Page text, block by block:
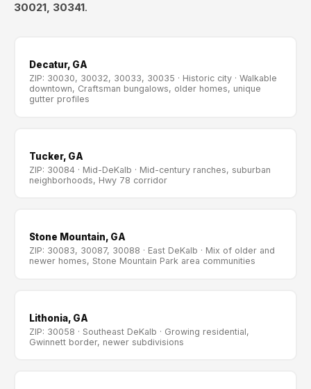
30021, 30341.
Decatur, GA
ZIP: 30030, 30032, 30033, 30035 · Historic city · Walkable
downtown, Craftsman bungalows, older homes, unique
gutter profiles
Tucker, GA
ZIP: 30084 · Mid-DeKalb · Mid-century ranches, suburban
neighborhoods, Hwy 78 corridor
Stone Mountain, GA
ZIP: 30083, 30087, 30088 · East DeKalb · Mix of older and
newer homes, Stone Mountain Park area communities
Lithonia, GA
ZIP: 30058 · Southeast DeKalb · Growing residential,
Gwinnett border, newer subdivisions